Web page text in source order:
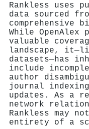
Rankless uses
data sourced
comprehensive
While OpenAlex
valuable
landscape,
datasets—has
include
author
journal
updates. As a
network
Rankless may
entirety of a